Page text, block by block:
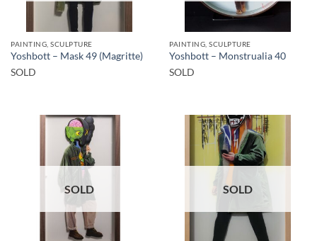
PAINTING, SCULPTURE
Yoshbott – Mask 49 (Magritte)
SOLD
PAINTING, SCULPTURE
Yoshbott – Monstrualia 40
SOLD
SOLD SOLD